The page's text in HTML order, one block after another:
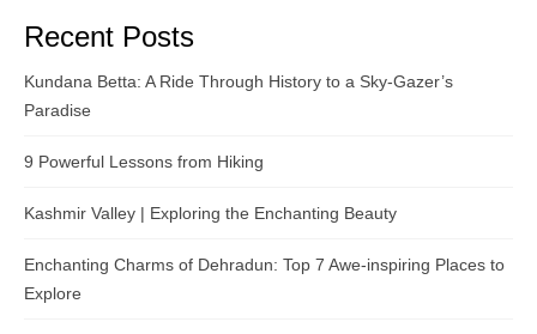
Recent Posts
Kundana Betta: A Ride Through History to a Sky-Gazer’s
Paradise
9 Powerful Lessons from Hiking
Kashmir Valley | Exploring the Enchanting Beauty
Enchanting Charms of Dehradun: Top 7 Awe-inspiring Places to
Explore